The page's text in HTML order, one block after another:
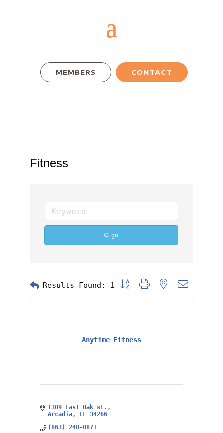
MEMBERS CONTACT
Fitness
go
Results Found: 1 Button group with nested
Anytime Fitness
1309 East Oak st.
Arcadia
FL 34266
(863) 240-0871